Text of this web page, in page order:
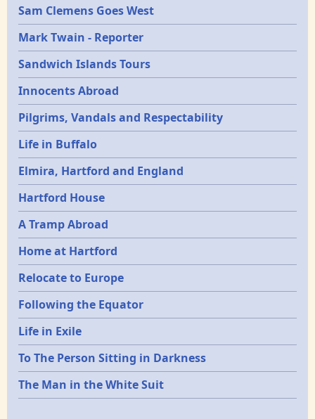
Sam Clemens Goes West
Mark Twain - Reporter
Sandwich Islands Tours
Innocents Abroad
Pilgrims, Vandals and Respectability
Life in Buffalo
Elmira, Hartford and England
Hartford House
A Tramp Abroad
Home at Hartford
Relocate to Europe
Following the Equator
Life in Exile
To The Person Sitting in Darkness
The Man in the White Suit